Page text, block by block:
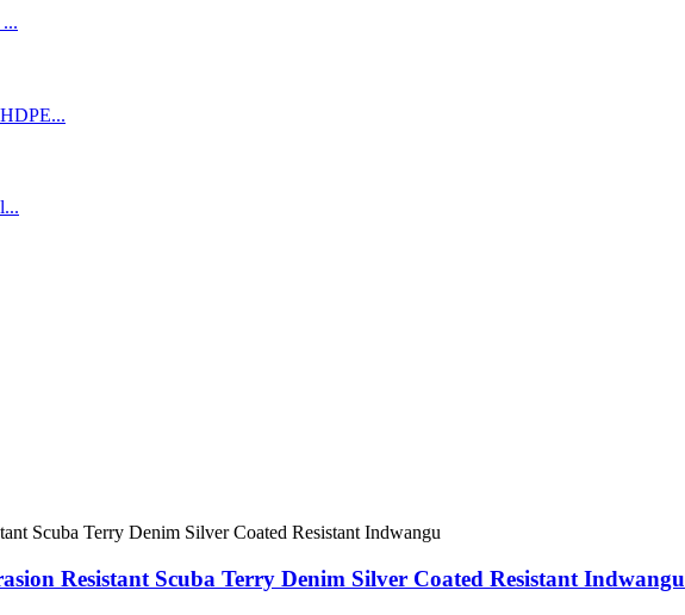
Resistant Scuba Terry Denim Silver Coated Resistant Indwangu